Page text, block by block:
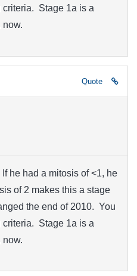
criteria. Stage 1a is a
now.
Quote
he had a mitosis of <1, he
of 2 makes this a stage
the end of 2010. You
criteria. Stage 1a is a
now.